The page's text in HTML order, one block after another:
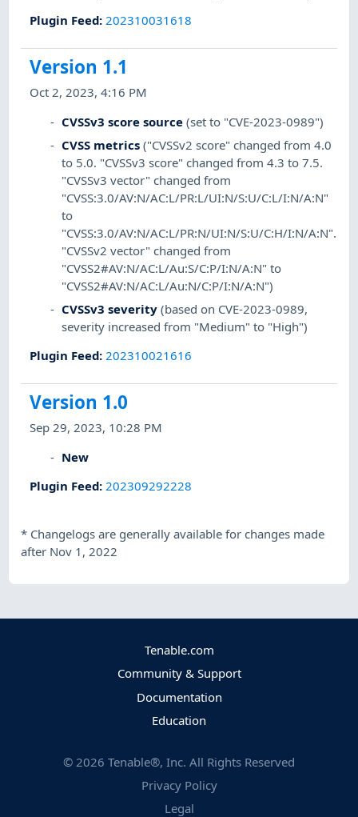
Plugin Feed:202310031618
Version 1.1
Oct 2, 2023, 4:16 PM
CVSSv3 score source (set to "CVE-2023-0989")
CVSS metrics ("CVSSv2 score" changed from 4.0
to 5.0. "CVSSv3 score" changed from 4.3 to 7.5.
"CVSSv3 vector" changed from
"CVSS:3.0/AV:N/AC:L/PR:L/UI:N/S:U/C:L/I:N/A:N"
to
"CVSS:3.0/AV:N/AC:L/PR:N/UI:N/S:U/C:H/I:N/A:N".
"CVSSv2 vector" changed from
"CVSS2#AV:N/AC:L/Au:S/C:P/I:N/A:N" to
"CVSS2#AV:N/AC:L/Au:N/C:P/I:N/A:N")
CVSSv3 severity (based on CVE-2023-0989,
severity increased from "Medium" to "High")
Plugin Feed:202310021616
Version 1.0
Sep 29, 2023, 10:28 PM
New
Plugin Feed: 202309292228
* Changelogs are generally available for changes made
after Nov 1, 2022
Tenable.com
Community & Support
Documentation
Education
© 2026 Tenable®, Inc. All Rights Reserved
Privacy Policy
Legal